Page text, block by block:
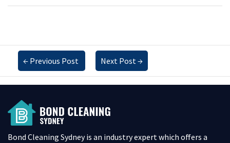
← Previous Post Next Post →
Bond Cleaning Sydney is an industry expert which offers a